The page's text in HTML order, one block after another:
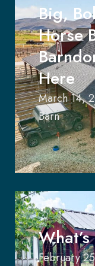
Big,
Horse
Here
March 14,
Barn
February